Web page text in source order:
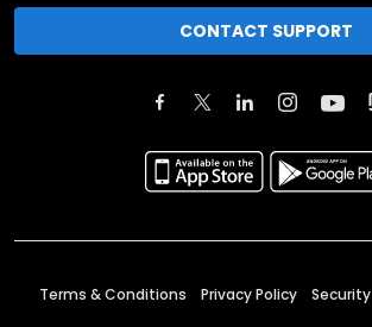
CONTACT SUPPORT
Terms & Conditions Privacy Policy Security